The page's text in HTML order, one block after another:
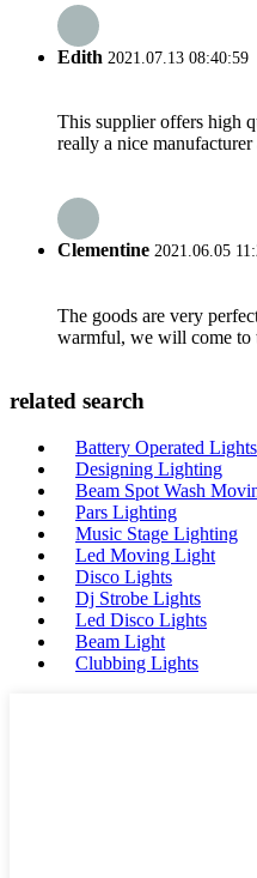
Edith 2021.07.13 08:40:59
This supplier offers high
really a nice manufacturer
Clementine 2021.06.05
The goods are very
warmful, we will come to
related search
Battery Operated Lights
Designing Lighting
Beam Spot Wash
Pars Lighting
Music Stage Lighting
Led Moving Light
Disco Lights
Dj Strobe Lights
Led Disco Lights
Beam Light
Clubbing Lights